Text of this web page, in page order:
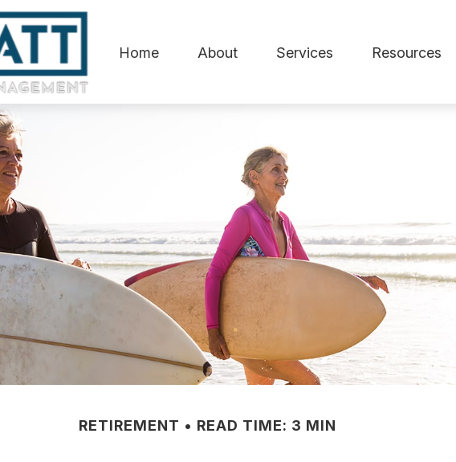
Home About Services Resources
RETIREMENT READ TIME: 3 MIN